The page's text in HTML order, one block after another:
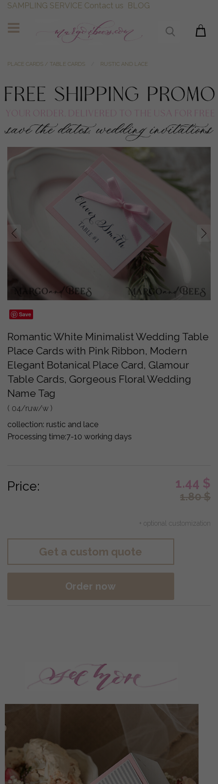
SAMPLING SERVICE Contact us BLOG
PLACE CARDS / TABLE CARDS RUSTIC AND LACE
prev next
Save
Romantic White Minimalist Wedding Table
Place Cards with Pink Ribbon, Modern
Elegant Botanical Place Card, Glamour
Table Cards, Gorgeous Floral Wedding
Name Tag
( 04/ruw/w )
collection: rustic and lace
Processing time:7-10 working days
Price: 1.44 $
1.80$
+ optional customization
Get a custom quote
Order now